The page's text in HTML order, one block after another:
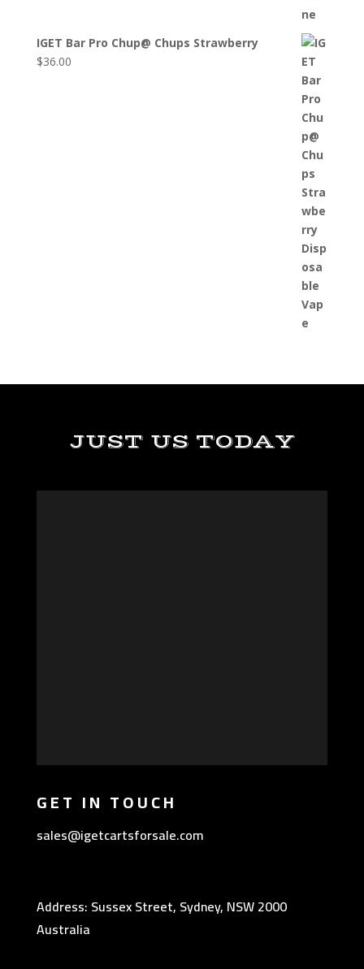
IGET Bar Pro Chup@ Chups Strawberry
$36.00
JUST US TODAY
GET IN TOUCH
sales@igetcartsforsale.com
Address: Sussex Street, Sydney, NSW 2000
Australia